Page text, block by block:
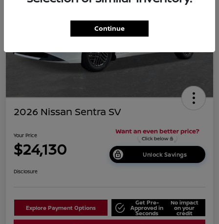
2026 Nissan Sentra SV
Your Price
$24,130 Unlock Savings
Disclosure
Explore Payment Options
Get Pre-
Approved in
Seconds
No impact
on your
credit
Continue